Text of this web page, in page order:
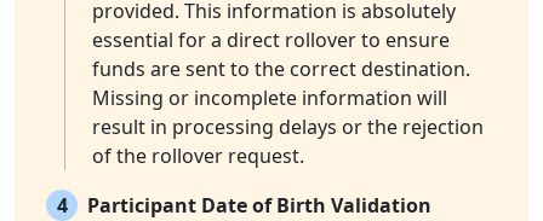
provided. This information is absolutely
essential for a direct rollover to ensure
funds are sent to the correct destination.
Missing or incomplete information will
result in processing delays or the rejection
of the rollover request.
4
Participant Date of Birth Validation